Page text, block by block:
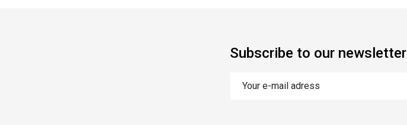
Subscribe to our newsletter